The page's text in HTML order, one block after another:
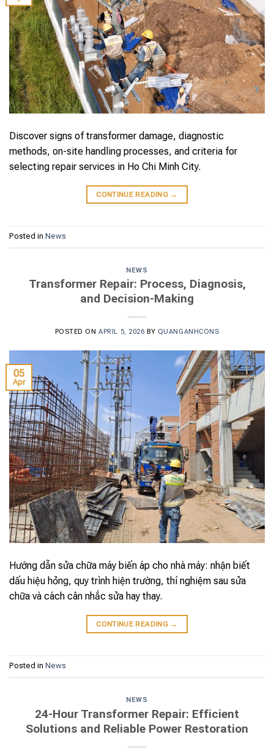
Discover signs of transformer damage, diagnostic
methods, on-site handling processes, and criteria for
selecting repair services in Ho Chi Minh City.
CONTINUE READING →
Posted in News
NEWS
Transformer Repair: Process, Diagnosis,
and Decision-Making
POSTED ONAPRIL 5, 2026 BY QUANGANHCONS
05
Apr
Hướng dẫn sửa chữa máy biến áp cho nhà máy: nhận biết
dấu hiệu hỏng, quy trình hiện trường, thí nghiệm sau sửa
chữa và cách cân nhắc sửa hay thay.
CONTINUE READING →
Posted in News
NEWS
24-Hour Transformer Repair: Efficient
Solutions and Reliable Power Restoration